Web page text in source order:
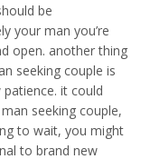
be
your man you’re
open. another thing
seeking couple is
it could
seeking couple,
to wait, you might
to brand new